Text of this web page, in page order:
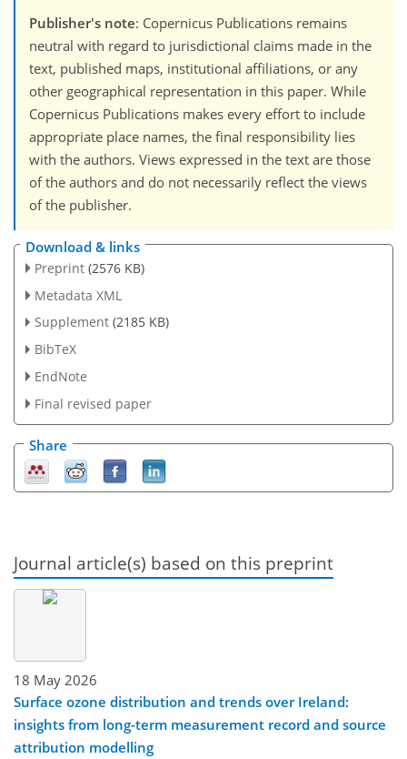
Publisher's note: Copernicus Publications remains
neutral with regard to jurisdictional claims made in the
text, published maps, institutional affiliations, or any
other geographical representation in this paper. While
Copernicus Publications makes every effort to include
appropriate place names, the final responsibility lies
with the authors. Views expressed in the text are those
of the authors and do not necessarily reflect the views
of the publisher.
Download & links
Preprint (2576 KB)
Metadata XML
Supplement (2185 KB)
BibTeX
EndNote
Final revised paper
Share
Journal article(s) based on this preprint
18 May 2026
Surface ozone distribution and trends over Ireland:
insights from long-term measurement record and source
attribution modelling